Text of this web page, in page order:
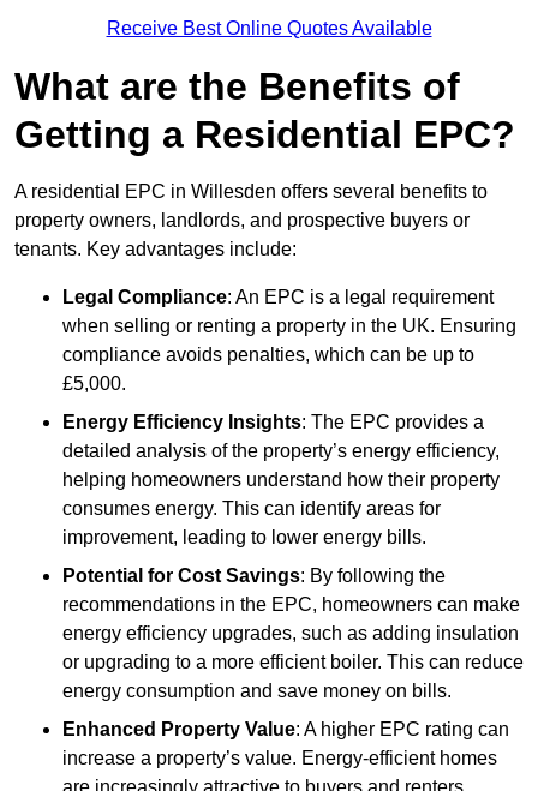
Receive Best Online Quotes Available
What are the Benefits of
Getting a Residential EPC?
A residential EPC in Willesden offers several benefits to
property owners, landlords, and prospective buyers or
tenants. Key advantages include:
Legal Compliance: An EPC is a legal requirement
when selling or renting a property in the UK. Ensuring
compliance avoids penalties, which can be up to
£5,000.
Energy Efficiency Insights: The EPC provides a
detailed analysis of the property’s energy efficiency,
helping homeowners understand how their property
consumes energy. This can identify areas for
improvement, leading to lower energy bills.
Potential for Cost Savings: By following the
recommendations in the EPC, homeowners can make
energy efficiency upgrades, such as adding insulation
or upgrading to a more efficient boiler. This can reduce
energy consumption and save money on bills.
Enhanced Property Value: A higher EPC rating can
increase a property’s value. Energy-efficient homes